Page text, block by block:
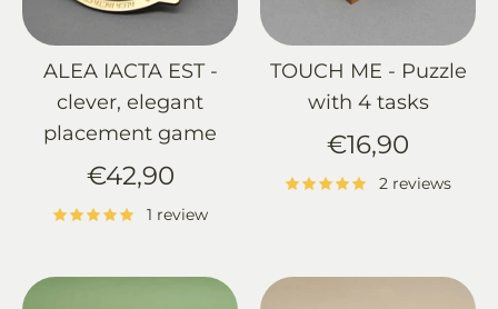
ALEA IACTA EST -
clever, elegant
placement game
€42,90
1 review
TOUCH ME - Puzzle
with 4 tasks
€16,90
2 reviews